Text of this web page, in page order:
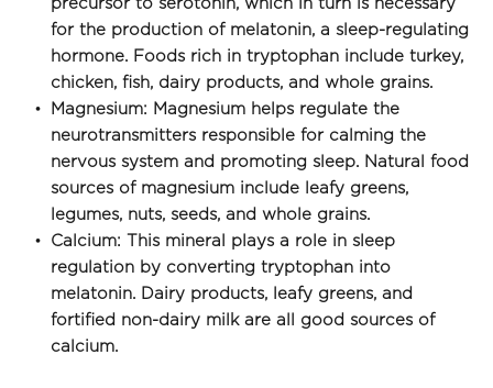
precursor to serotonin, which in turn is necessary
for the production of melatonin, a sleep-regulating
hormone. Foods rich in tryptophan include turkey,
chicken, fish, dairy products, and whole grains.
Magnesium: Magnesium helps regulate the
neurotransmitters responsible for calming the
nervous system and promoting sleep. Natural food
sources of magnesium include leafy greens,
legumes, nuts, seeds, and whole grains.
Calcium: This mineral plays a role in sleep
regulation by converting tryptophan into
melatonin. Dairy products, leafy greens, and
fortified non-dairy milk are all good sources of
calcium.